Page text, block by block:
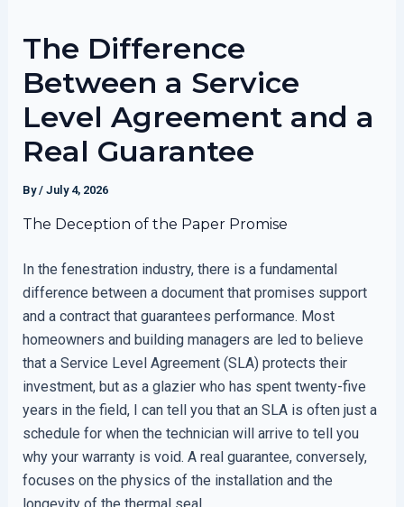
The Difference
Between a Service
Level Agreement and a
Real Guarantee
By/ July 4, 2026
The Deception of the Paper Promise
In the fenestration industry, there is a fundamental
difference between a document that promises support
and a contract that guarantees performance. Most
homeowners and building managers are led to believe
that a Service Level Agreement (SLA) protects their
investment, but as a glazier who has spent twenty-five
years in the field, I can tell you that an SLA is often just a
schedule for when the technician will arrive to tell you
why your warranty is void. A real guarantee, conversely,
focuses on the physics of the installation and the